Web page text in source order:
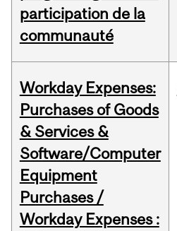
participation de la
communauté
Workday Expenses:
Purchases of Goods
& Services &
Software/Computer
Equipment
Purchases /
Workday Expenses :